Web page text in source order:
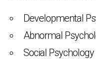
Developmental
Abnormal
Social Psychology